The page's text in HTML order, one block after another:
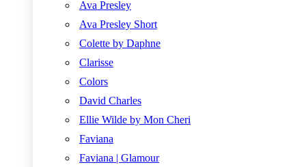
Ava Presley
Ava Presley Short
Colette by Daphne
Clarisse
Colors
David Charles
Ellie Wilde by Mon Cheri
Faviana
Faviana | Glamour